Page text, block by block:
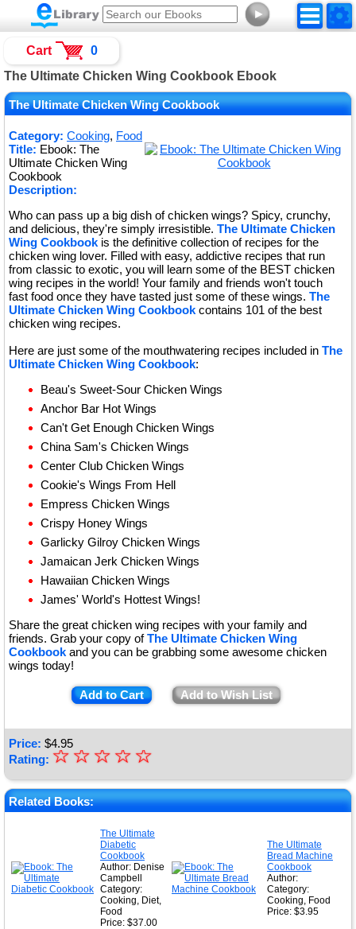
►
The Ultimate Chicken Wing Cookbook Ebook
The Ultimate Chicken Wing Cookbook
Category: Cooking, Food
Title: Ebook: The
Ultimate Chicken Wing
Cookbook
Description:
Who can pass up a big dish of chicken wings? Spicy, crunchy,
and delicious, they're simply irresistible. The Ultimate Chicken
Wing Cookbook is the definitive collection of recipes for the
chicken wing lover. Filled with easy, addictive recipes that run
from classic to exotic, you will learn some of the BEST chicken
wing recipes in the world! Your family and friends won't touch
fast food once they have tasted just some of these wings. The
Ultimate Chicken Wing Cookbook contains 101 of the best
chicken wing recipes.
Here are just some of the mouthwatering recipes included in The
Ultimate Chicken Wing Cookbook:
Beau's Sweet-Sour Chicken Wings
Anchor Bar Hot Wings
Can't Get Enough Chicken Wings
China Sam's Chicken Wings
Center Club Chicken Wings
Cookie's Wings From Hell
Empress Chicken Wings
Crispy Honey Wings
Garlicky Gilroy Chicken Wings
Jamaican Jerk Chicken Wings
Hawaiian Chicken Wings
James' World's Hottest Wings!
Share the great chicken wing recipes with your family and
friends. Grab your copy ofThe Ultimate Chicken Wing
Cookbook and you can be grabbing some awesome chicken
wings today!
Add to Cart Add to Wish List
Price: $4.95
Rating: ★
★
★
☆
☆
☆
☆
☆
Related Books:
The Ultimate
Diabetic
Cookbook
Author: Denise
Campbell
Category:
Cooking, Diet,
Food
Price: $37.00
The Ultimate
Bread Machine
Cookbook
Author:
Category:
Cooking, Food
Price: $3.95
Cart 0